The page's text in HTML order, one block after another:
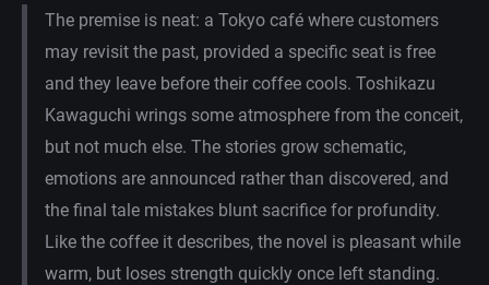
The premise is neat: a Tokyo café where customers
may revisit the past, provided a specific seat is free
and they leave before their coffee cools. Toshikazu
Kawaguchi wrings some atmosphere from the conceit,
but not much else. The stories grow schematic,
emotions are announced rather than discovered, and
the final tale mistakes blunt sacrifice for profundity.
Like the coffee it describes, the novel is pleasant while
warm, but loses strength quickly once left standing.